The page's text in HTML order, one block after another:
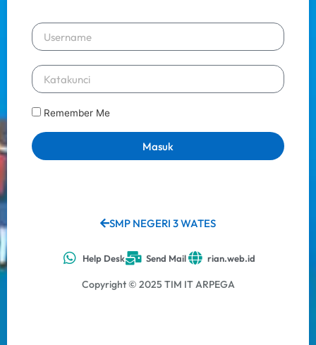
Remember Me
Masuk
SMP NEGERI 3 WATES
Help Desk Send Mail rian.web.id
Copyright © 2025 TIM IT ARPEGA